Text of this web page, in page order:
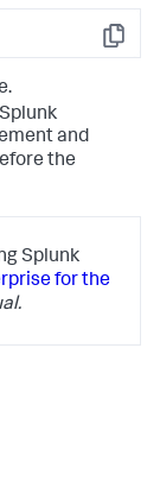
Copy
and
the
Splunk
for the